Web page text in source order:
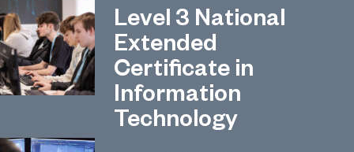
Level 3 National
Extended
Certificate in
Information
Technology